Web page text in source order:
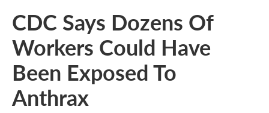
CDC Says Dozens Of
Workers Could Have
Been Exposed To
Anthrax